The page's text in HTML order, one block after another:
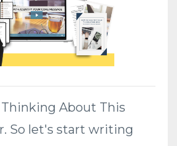
About This
So let's start writing